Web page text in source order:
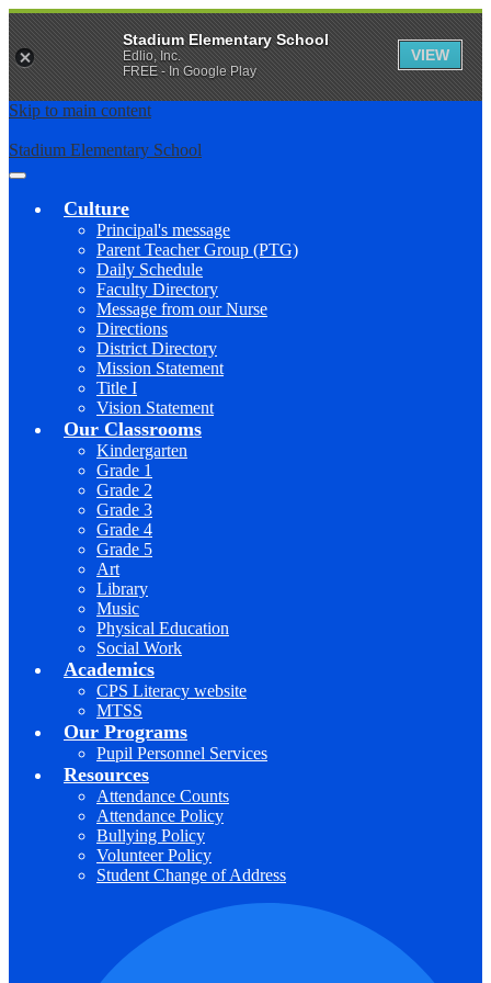
Skip to main content
Stadium Elementary School
Main
Toggle
Culture
Principal's message
Parent Teacher Group (PTG)
Daily Schedule
Faculty Directory
Message from our Nurse
Directions
District Directory
Mission Statement
Title I
Vision Statement
Our Classrooms
Kindergarten
Grade 1
Grade 2
Grade 3
Grade 4
Grade 5
Art
Library
Music
Physical Education
Social Work
Academics
CPS Literacy website
MTSS
Our Programs
Pupil Personnel Services
Resources
Attendance Counts
Attendance Policy
Bullying Policy
Volunteer Policy
Student Change of Address
Stadium Elementary School
Edlio, Inc.
FREE - In Google Play
VIEW